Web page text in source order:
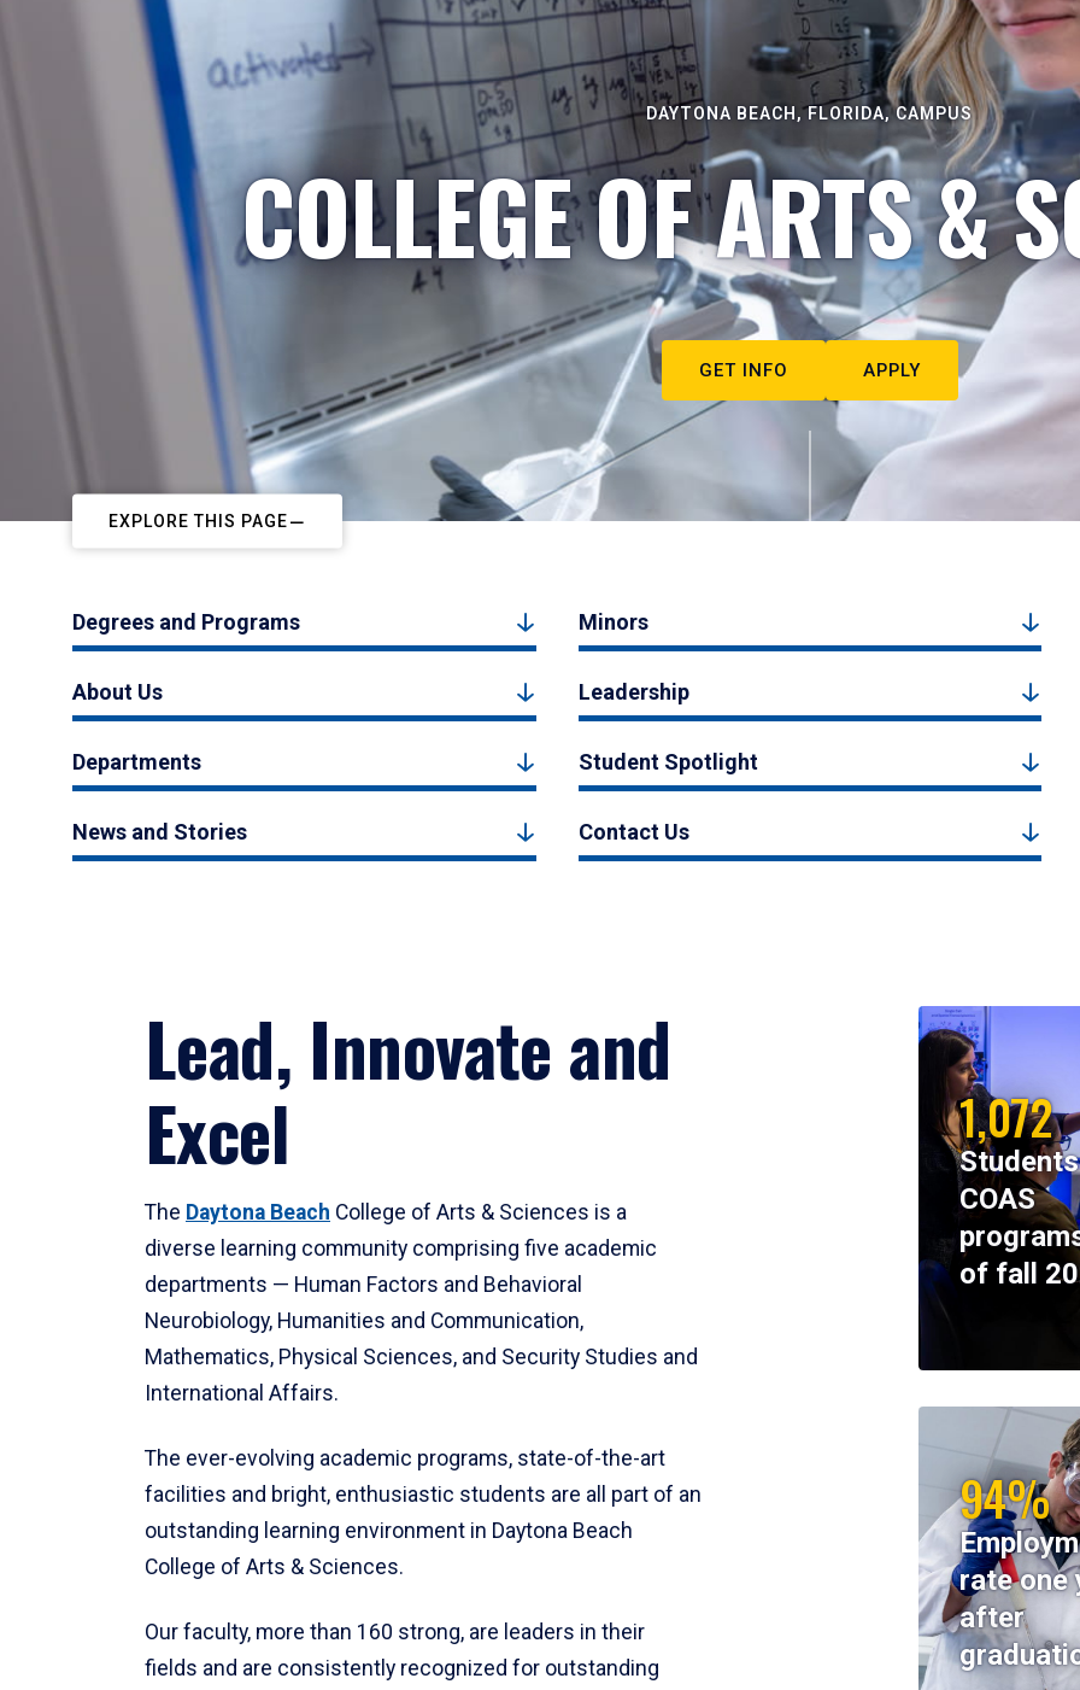
DAYTONA BEACH, FLORIDA, CAMPUS
COLLEGE OF ARTS &
GET INFO APPLY
EXPLORE THIS PAGE
Degrees and Programs Minors
About Us Leadership
Departments Student Spotlight
News and Stories Contact Us
Lead, Innovate and
Excel
The Daytona Beach College of Arts & Sciences is a
diverse learning community comprising five academic
departments — Human Factors and Behavioral
Neurobiology, Humanities and Communication,
Mathematics, Physical Sciences, and Security Studies and
International Affairs.
The ever-evolving academic programs, state-of-the-art
facilities and bright, enthusiastic students are all part of an
outstanding learning environment in Daytona Beach
College of Arts & Sciences.
Our faculty, more than 160 strong, are leaders in their
fields and are consistently recognized for outstanding
1,072
COAS
of fall
94%
rate one
after